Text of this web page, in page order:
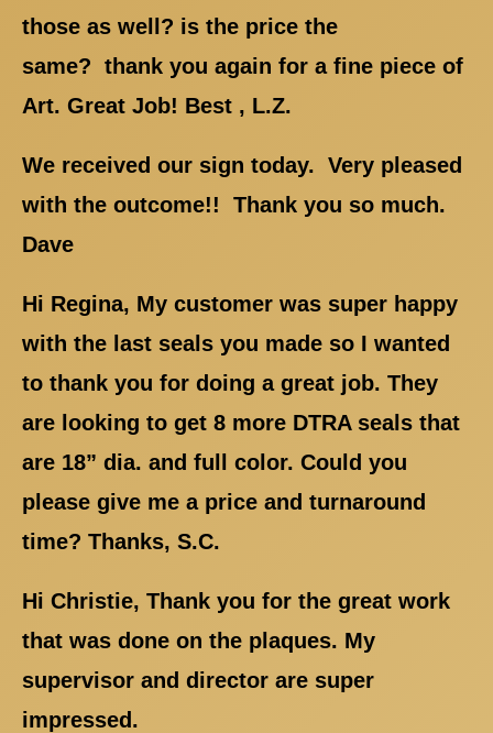
those as well? is the price the
same? thank you again for a fine piece of
Art. Great Job! Best , L.Z.
We received our sign today. Very pleased
with the outcome!! Thank you so much.
Dave
Hi Regina, My customer was super happy
with the last seals you made so I wanted
to thank you for doing a great job. They
are looking to get 8 more DTRA seals that
are 18” dia. and full color. Could you
please give me a price and turnaround
time? Thanks, S.C.
Hi Christie, Thank you for the great work
that was done on the plaques. My
supervisor and director are super
impressed.